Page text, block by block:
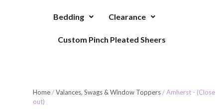
Bedding Clearance
Custom Pinch Pleated Sheers
Home/Valances, Swags & Window Toppers/ Amherst - (Close
out)